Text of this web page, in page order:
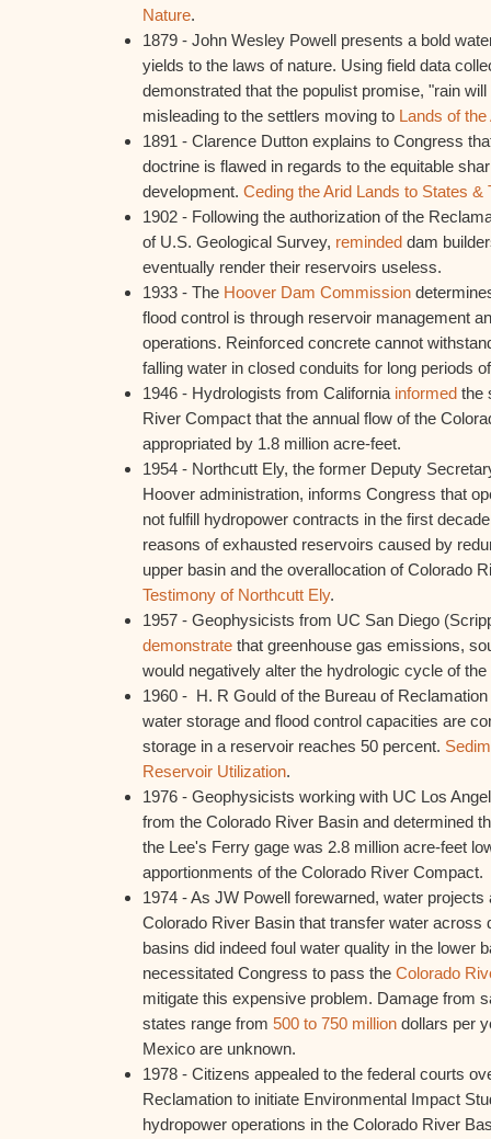
Nature.
1879 - John Wesley Powell presents a bold
yields to the laws of nature. Using field data
demonstrated that the populist promise, "rain
misleading to the settlers moving to Lands of
1891 - Clarence Dutton explains to Congress
doctrine is flawed in regards to the equitable
development. Ceding the Arid Lands to States &
1902 - Following the authorization of the
of U.S. Geological Survey, reminded dam
eventually render their reservoirs useless.
1933 - The Hoover Dam Commission
flood control is through reservoir management
operations. Reinforced concrete cannot
falling water in closed conduits for long periods
1946 - Hydrologists from California informed the
River Compact that the annual flow of the
appropriated by 1.8 million acre-feet.
1954 - Northcutt Ely, the former Deputy
Hoover administration, informs Congress that
not fulfill hydropower contracts in the first
reasons of exhausted reservoirs caused by
upper basin and the overallocation of Colorado
Testimony of Northcutt Ely.
1957 - Geophysicists from UC San Diego
demonstrate that greenhouse gas emissions,
would negatively alter the hydrologic cycle of the
1960 - H. R Gould of the Bureau of
water storage and flood control capacities are
storage in a reservoir reaches 50 percent.
Reservoir Utilization.
1976 - Geophysicists working with UC Los
from the Colorado River Basin and determined
the Lee's Ferry gage was 2.8 million acre-feet
apportionments of the Colorado River Compact.
1974 - As JW Powell forewarned, water projects
Colorado River Basin that transfer water across
basins did indeed foul water quality in the lower
necessitated Congress to pass the Colorado
mitigate this expensive problem. Damage from
states range from 500 to 750 million dollars per
Mexico are unknown.
1978 - Citizens appealed to the federal courts
Reclamation to initiate Environmental Impact
hydropower operations in the Colorado River